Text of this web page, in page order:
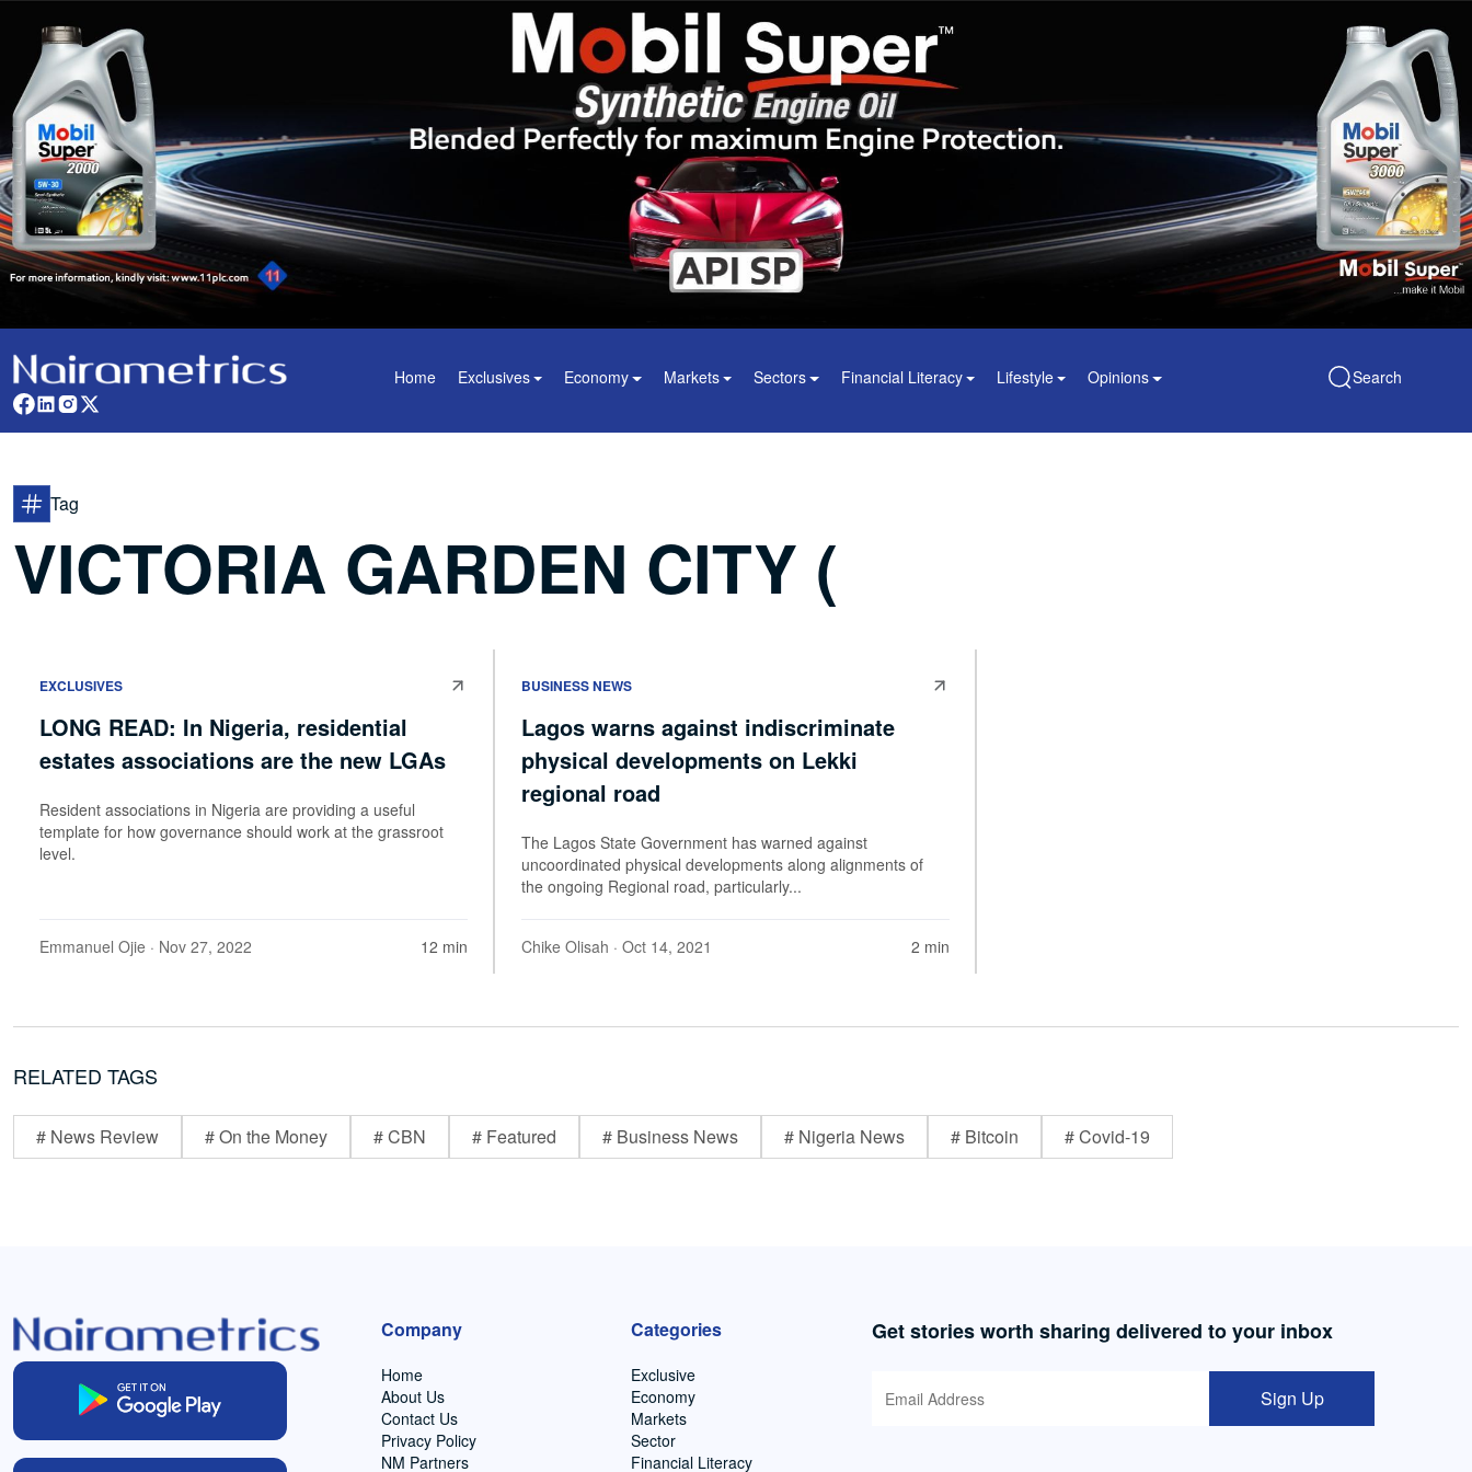
Home Exclusives Economy Markets Sectors Financial Literacy Lifestyle Opinions Search
Tag
VICTORIA GARDEN CITY (
EXCLUSIVES
LONG READ: In Nigeria, residential
estates associations are the new LGAs
Resident associations in Nigeria are providing a useful
template for how governance should work at the grassroot
level.
Emmanuel Ojie · Nov 27, 2022 12 min
BUSINESS NEWS
Lagos warns against indiscriminate
physical developments on Lekki
regional road
The Lagos State Government has warned against
uncoordinated physical developments along alignments of
the ongoing Regional road, particularly...
Chike Olisah · Oct 14, 2021 2 min
RELATED TAGS
# News Review # On the Money # CBN # Featured # Business News # Nigeria News # Bitcoin # Covid-19
Company
Home
About Us
Contact Us
Privacy Policy
NM Partners
Categories
Exclusive
Economy
Markets
Sector
Financial Literacy
Get stories worth sharing delivered to your inbox
Sign Up